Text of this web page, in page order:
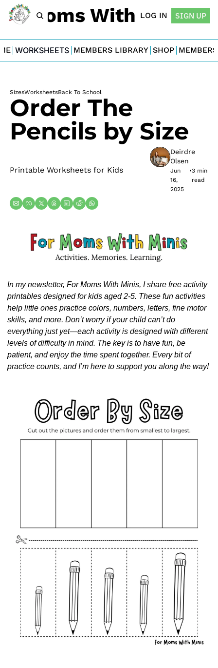
Moms With Minis
LOG IN SIGN UP
WORKSHEETS MEMBERS LIBRARY SHOP
SizesWorksheetsBack To School
Order The
Pencils by Size
Printable Worksheets for Kids
Deirdre
Olsen
Jun
16,
2025
•3 min
read
In my newsletter, For Moms With Minis, I share free activity
printables designed for kids aged 2-5. These fun activities
help little ones practice colors, numbers, letters, fine motor
skills, and more. Don’t worry if your child can’t do
everything just yet—each activity is designed with different
levels of difficulty in mind. The key is to have fun, be
patient, and enjoy the time spent together. Every bit of
practice counts, and I’m here to support you along the way!